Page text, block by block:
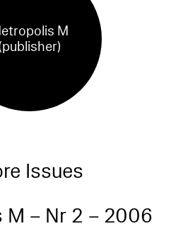
M
Issues
– Nr 2 – 2006